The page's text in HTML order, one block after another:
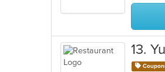
stars.
13.